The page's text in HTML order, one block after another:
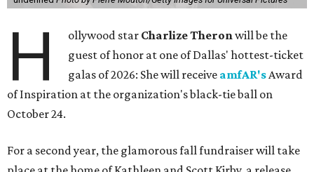
H ollywood star Charlize Theronwill be the
guest of honor at one of Dallas' hottest-ticket
galas of 2026: She will receive amfAR'sAward
of Inspiration at the organization's black-tie ball on
October 24.
For a second year, the glamorous fall fundraiser will take